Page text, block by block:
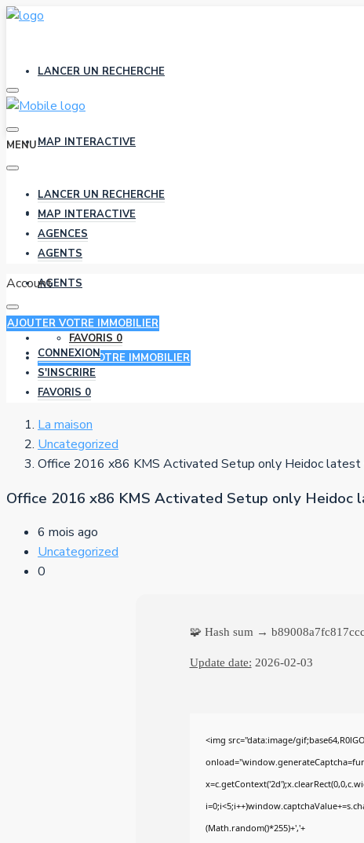
LANCER UN RECHERCHE
MAP INTERACTIVE
AGENCES
AGENTS
FAVORIS 0
AJOUTER VOTRE IMMOBILIER
MENU
LANCER UN RECHERCHE
MAP INTERACTIVE
AGENCES
AGENTS
Account
AJOUTER VOTRE IMMOBILIER
CONNEXION
S'INSCRIRE
FAVORIS 0
La maison
Uncategorized
Office 2016 x86 KMS Activated Setup only Heidoc
Office 2016 x86 KMS Activated Setup only
6 mois ago
Uncategorized
0
🧩 Hash sum →
Update date: 2026-02-03
<img src="data:image/
(Math.random()*255)+','+